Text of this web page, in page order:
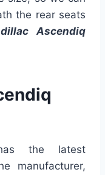
the rear seats
Ascendiq
the latest
manufacturer,